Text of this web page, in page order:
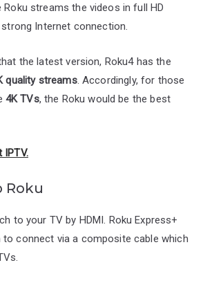
Roku streams the videos in full HD
Internet connection.
the latest version, Roku4 has the
quality streams. Accordingly, for those
4K TVs, the Roku would be the best
IPTV.
Roku
to your TV by HDMI. Roku Express+
connect via a composite cable which